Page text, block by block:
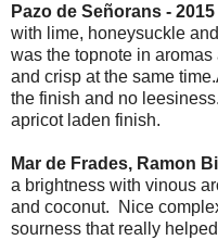
Pazo de Señorans - 2015
with lime, honeysuckle
was the topnote in
and crisp at the same
the finish and no
apricot laden finish.
Mar de Frades, Ramon
a brightness with vinous
and coconut. Nice
sourness that really